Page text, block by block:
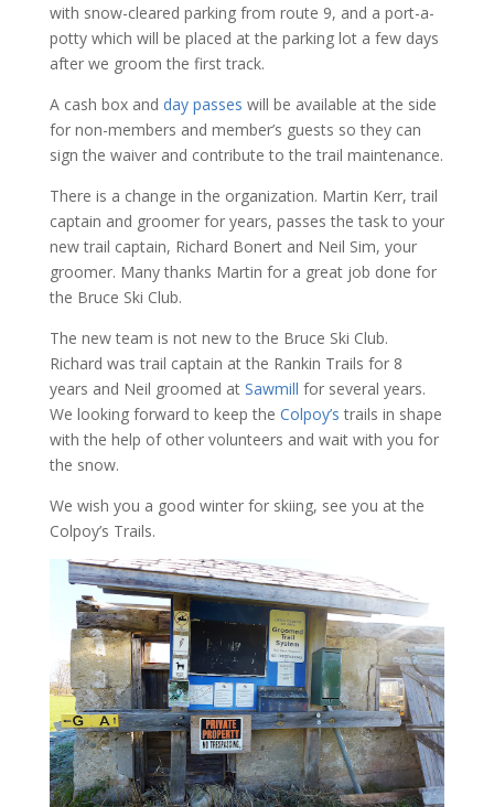
with snow-cleared parking from route 9, and a port-a-
potty which will be placed at the parking lot a few days
after we groom the first track.
A cash box and day passes will be available at the side
for non-members and member’s guests so they can
sign the waiver and contribute to the trail maintenance.
There is a change in the organization. Martin Kerr, trail
captain and groomer for years, passes the task to your
new trail captain, Richard Bonert and Neil Sim, your
groomer. Many thanks Martin for a great job done for
the Bruce Ski Club.
The new team is not new to the Bruce Ski Club.
Richard was trail captain at the Rankin Trails for 8
years and Neil groomed at Sawmill for several years.
We looking forward to keep the Colpoy’s trails in shape
with the help of other volunteers and wait with you for
the snow.
We wish you a good winter for skiing, see you at the
Colpoy’s Trails.